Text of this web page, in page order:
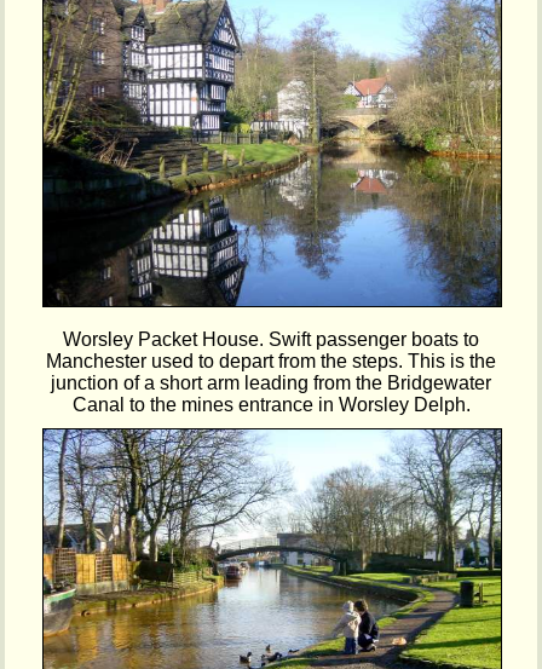
Worsley Packet House. Swift passenger boats to
Manchester used to depart from the steps. This is the
junction of a short arm leading from the Bridgewater
Canal to the mines entrance in Worsley Delph.